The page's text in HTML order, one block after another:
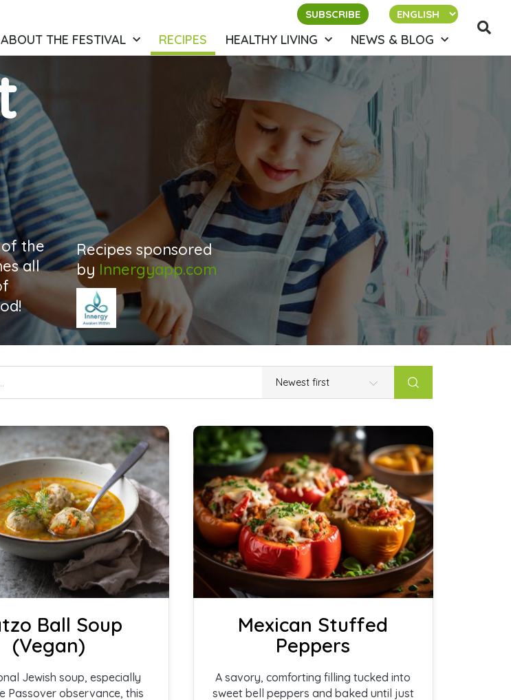
SUBSCRIBE
ABOUT THE FESTIVAL RECIPES HEALTHY LIVING NEWS & BLOG
the
all
Recipes sponsored
by Innergyapp.com
Ball Soup
(Vegan)
Jewish soup, especially
Passover observance, this
Mexican Stuffed
Peppers
A savory, comforting filling tucked into
sweet bell peppers and baked until just